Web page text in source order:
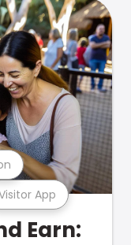
App
Earn: